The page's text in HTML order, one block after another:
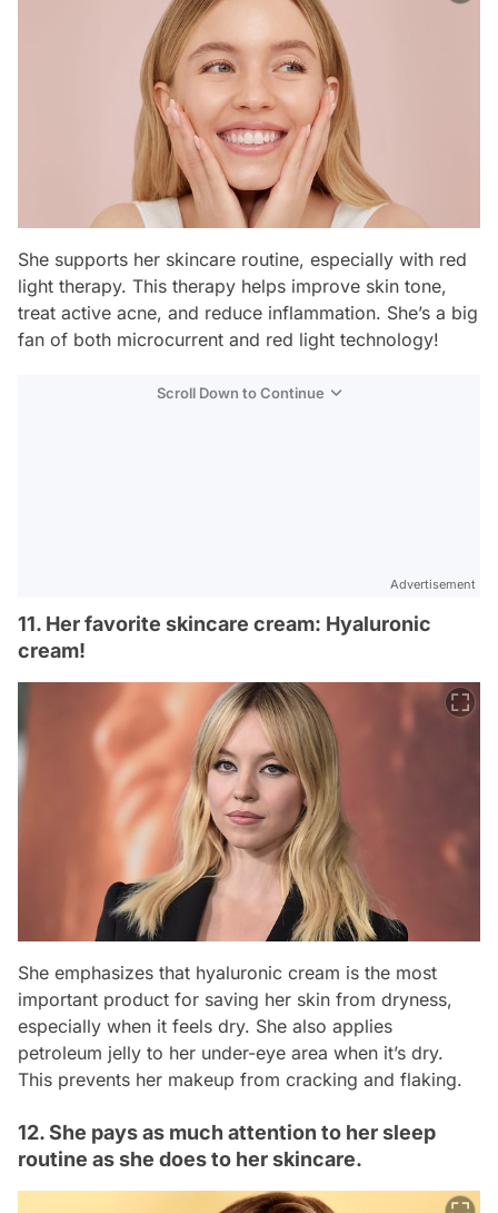
She supports her skincare routine, especially with red
light therapy. This therapy helps improve skin tone,
treat active acne, and reduce inflammation. She’s a big
fan of both microcurrent and red light technology!
Scroll Down to Continue
Advertisement
11. Her favorite skincare cream: Hyaluronic
cream!
She emphasizes that hyaluronic cream is the most
important product for saving her skin from dryness,
especially when it feels dry. She also applies
petroleum jelly to her under-eye area when it’s dry.
This prevents her makeup from cracking and flaking.
12. She pays as much attention to her sleep
routine as she does to her skincare.